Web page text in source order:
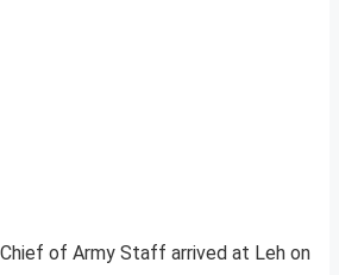
of Army Staff arrived at Leh on